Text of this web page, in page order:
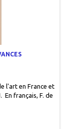
l'art en France et
En français, F. de
occasion. Très